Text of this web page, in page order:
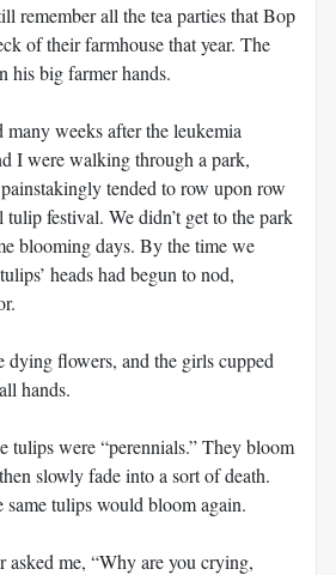
remember all the tea parties that Bop
of their farmhouse that year. The
his big farmer hands.
weeks after the leukemia
I were walking through a park,
tended to row upon row
festival. We didn’t get to the park
blooming days. By the time we
heads had begun to nod,
dying flowers, and the girls cupped
hands.
tulips were “perennials.” They bloom
slowly fade into a sort of death.
same tulips would bloom again.
asked me, “Why are you crying,